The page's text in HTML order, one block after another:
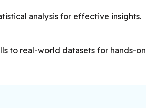
analysis for effective insights.
to real-world datasets for hands-on